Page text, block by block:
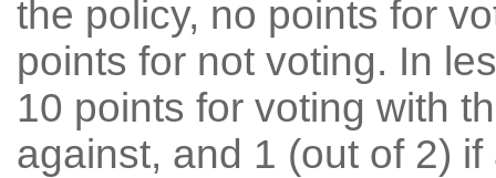
the policy, no points for
points for not voting. In
10 points for voting with
against, and 1 (out of 2) if